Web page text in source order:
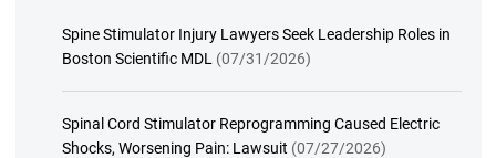
Spine Stimulator Injury Lawyers Seek Leadership Roles in
Boston Scientific MDL (07/31/2026)
Spinal Cord Stimulator Reprogramming Caused Electric
Shocks, Worsening Pain: Lawsuit (07/27/2026)